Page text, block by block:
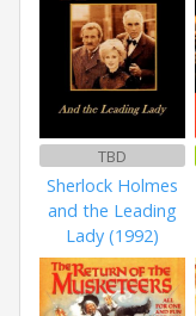
TBD
Sherlock Holmes
and the Leading
Lady (1992)